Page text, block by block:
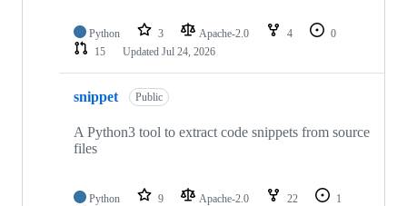
Python 3 Apache-2.0 4
0
15
Updated Jul 24, 2026
snippet Public
A Python3 tool to extract code snippets from source
files
Python 9 Apache-2.0 22
1